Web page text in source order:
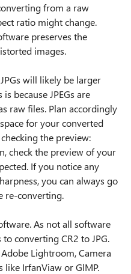
from a raw
ratio might change.
preserves the
images.
will likely be larger
because JPEGs are
raw files. Plan accordingly
for your converted
the preview:
check the preview of your
If you notice any
you can always go
re-converting.
As not all software
converting CR2 to JPG.
Lightroom, Camera
like IrfanViaw or GlMP.